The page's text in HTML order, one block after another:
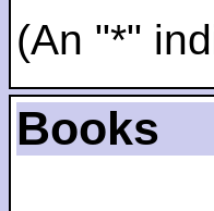
(An "*"
Books